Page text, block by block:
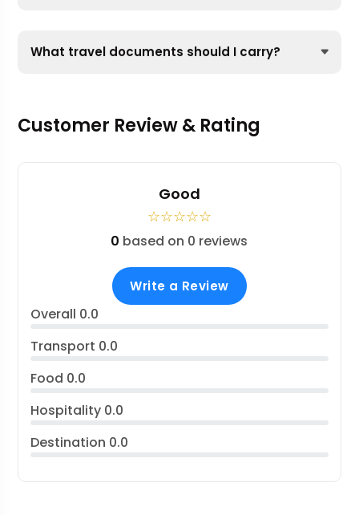
What travel documents should I carry?
Customer Review & Rating
Good
☆☆☆☆☆
0 based on 0 reviews
Write a Review
Overall 0.0
Transport 0.0
Food 0.0
Hospitality 0.0
Destination 0.0